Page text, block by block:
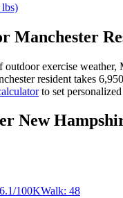
Manchester
outdoor exercise weather,
resident takes 6,950
to set
New
6.1/100KWalk: 48